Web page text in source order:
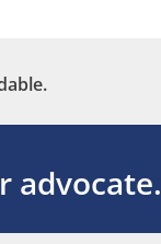
advocate.